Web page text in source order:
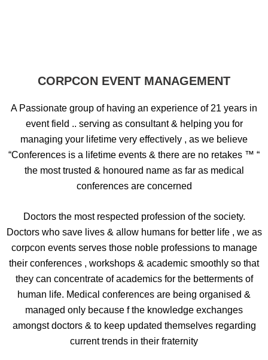
CORPCON EVENT MANAGEMENT
A Passionate group of having an experience of 21 years in
event field .. serving as consultant & helping you for
managing your lifetime very effectively , as we believe
“Conferences is a lifetime events & there are no retakes ™ “
the most trusted & honoured name as far as medical
conferences are concerned
Doctors the most respected profession of the society.
Doctors who save lives & allow humans for better life , we as
corpcon events serves those noble professions to manage
their conferences , workshops & academic smoothly so that
they can concentrate of academics for the betterments of
human life. Medical conferences are being organised &
managed only because f the knowledge exchanges
amongst doctors & to keep updated themselves regarding
current trends in their fraternity